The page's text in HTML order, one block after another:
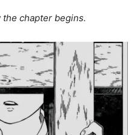
chapter begins.